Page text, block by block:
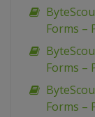
Forms –
Forms –
Forms –